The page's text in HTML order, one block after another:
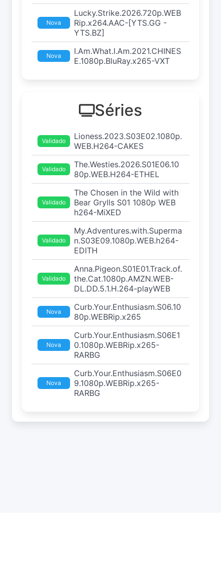
Nova
Lucky.Strike.2026.720p.WEB
Rip.x264.AAC-[YTS.GG -
YTS.BZ]
Nova
I.Am.What.I.Am.2021.CHINES
E.1080p.BluRay.x265-VXT
Séries
Validado
Lioness.2023.S03E02.1080p.
WEB.H264-CAKES
Validado
The.Westies.2026.S01E06.10
80p.WEB.H264-ETHEL
Validado
The Chosen in the Wild with
Bear Grylls S01 1080p WEB
h264-MiXED
Validado
My.Adventures.with.Superma
n.S03E09.1080p.WEB.h264-
EDITH
Validado
Anna.Pigeon.S01E01.Track.of.
the.Cat.1080p.AMZN.WEB-
DL.DD.5.1.H.264-playWEB
Nova
Curb.Your.Enthusiasm.S06.10
80p.WEBRip.x265
Nova
Curb.Your.Enthusiasm.S06E1
0.1080p.WEBRip.x265-
RARBG
Nova
Curb.Your.Enthusiasm.S06E0
9.1080p.WEBRip.x265-
RARBG